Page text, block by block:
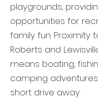
playgrounds,
opportunities for
family fun. Proximity
Roberts and
means boating,
camping
short drive away.